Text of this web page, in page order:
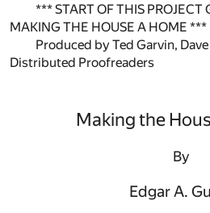
*** START OF THIS PROJECT
MAKING THE HOUSE A HOME ***
Produced by Ted Garvin,
Distributed Proofreaders
Making the
By
Edgar A.